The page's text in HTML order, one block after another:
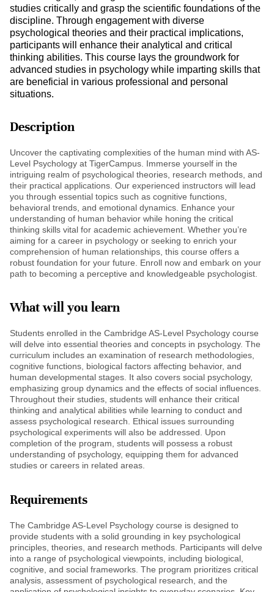
studies critically and grasp the scientific foundations of the
discipline. Through engagement with diverse
psychological theories and their practical implications,
participants will enhance their analytical and critical
thinking abilities. This course lays the groundwork for
advanced studies in psychology while imparting skills that
are beneficial in various professional and personal
situations.
Description
Uncover the captivating complexities of the human mind with AS-
Level Psychology at TigerCampus. Immerse yourself in the
intriguing realm of psychological theories, research methods, and
their practical applications. Our experienced instructors will lead
you through essential topics such as cognitive functions,
behavioral trends, and emotional dynamics. Enhance your
understanding of human behavior while honing the critical
thinking skills vital for academic achievement. Whether you’re
aiming for a career in psychology or seeking to enrich your
comprehension of human relationships, this course offers a
robust foundation for your future. Enroll now and embark on your
path to becoming a perceptive and knowledgeable psychologist.
What will you learn
Students enrolled in the Cambridge AS-Level Psychology course
will delve into essential theories and concepts in psychology. The
curriculum includes an examination of research methodologies,
cognitive functions, biological factors affecting behavior, and
human developmental stages. It also covers social psychology,
emphasizing group dynamics and the effects of social influences.
Throughout their studies, students will enhance their critical
thinking and analytical abilities while learning to conduct and
assess psychological research. Ethical issues surrounding
psychological experiments will also be addressed. Upon
completion of the program, students will possess a robust
understanding of psychology, equipping them for advanced
studies or careers in related areas.
Requirements
The Cambridge AS-Level Psychology course is designed to
provide students with a solid grounding in key psychological
principles, theories, and research methods. Participants will delve
into a range of psychological viewpoints, including biological,
cognitive, and social frameworks. The program prioritizes critical
analysis, assessment of psychological research, and the